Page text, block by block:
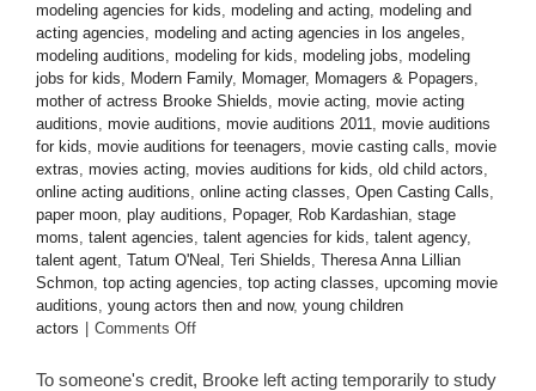
modeling agencies for kids, modeling and acting, modeling and
acting agencies, modeling and acting agencies in los angeles,
modeling auditions, modeling for kids, modeling jobs, modeling
jobs for kids, Modern Family, Momager, Momagers & Popagers,
mother of actress Brooke Shields, movie acting, movie acting
auditions, movie auditions, movie auditions 2011, movie auditions
for kids, movie auditions for teenagers, movie casting calls, movie
extras, movies acting, movies auditions for kids, old child actors,
online acting auditions, online acting classes, Open Casting Calls,
paper moon, play auditions, Popager, Rob Kardashian, stage
moms, talent agencies, talent agencies for kids, talent agency,
talent agent, Tatum O'Neal , Teri Shields, Theresa Anna Lillian
Schmon, top acting agencies, top acting classes, upcoming movie
auditions, young actors then and now, young children
actors
Comments Offon
in
To someone's credit, Brooke left acting temporarily to study